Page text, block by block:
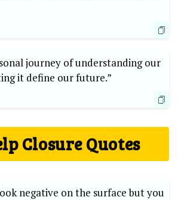
journey of understanding our
it define our future.”
Closure Quotes
negative on the surface but you